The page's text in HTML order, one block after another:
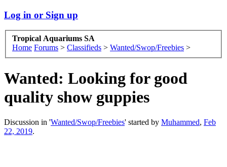
Log in or Sign up
Tropical Aquariums SA
Home Forums > Classifieds > Wanted/Swop/Freebies >
Wanted: Looking for good
quality show guppies
Discussion in 'Wanted/Swop/Freebies' started by Muhammed, Feb
22, 2019.